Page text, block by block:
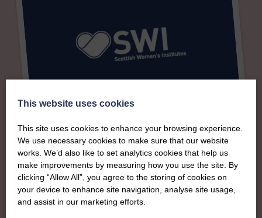
About
This website uses cookies
This site uses cookies to enhance your browsing experience.
We use necessary cookies to make sure that our website
works. We’d also like to set analytics cookies that help us
make improvements by measuring how you use the site. By
clicking “Allow All”, you agree to the storing of cookies on
your device to enhance site navigation, analyse site usage,
and assist in our marketing efforts.